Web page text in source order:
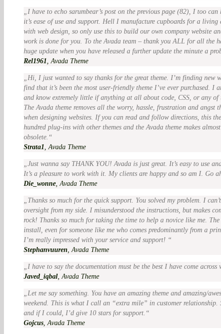
I have to echo sarumbear’s post on the previous page (82), I too
it’s ease of use and support. Hell I manufacture cupboards for a living
with web design, so only use this to build our own company website
work is done for you. To the Avada team – thank you ALL for all the
huge update when you have released a further update the minute a
Rel1961 Avada Theme
Hi, I just wanted to say thanks for the great theme. I’m finding new
find that it’s been the most user-friendly theme I’ve ever purchased.
and know extremely little if anything at all about code, CSS, or any
The Avada theme removes all the worry, hassle, frustration and angst
when designing websites. If you can read and follow directions, this
hundred plug-ins with other themes and the Avada theme makes
obsolete.
Strata1 Avada Theme
Just wanna say THANK YOU! Avada is just great. It’s easy to use
It’s a pleasure to work with it. My clients are happy and so am I. Go
Die_wonne Avada Theme
Thanks so much for the quick support. You solved my problem. I
oversight from my side. I misunderstood the instructions, but makes
rock! Thanks so much for taking the time to help a novice like me.
install, even for someone like me who comes predominantly from a
I’m really impressed with your service and support!
Stephanvuuren Avada Theme
I have to say the documentation must be the best I have come
Javed_iqbal Avada Theme
Let me say something. You have an amazing theme and amazing/
weekend. This is what I call an “extra mile” in customer relationship.
and if I could, I’d give 10 stars for support.
Gojcus Avada Theme